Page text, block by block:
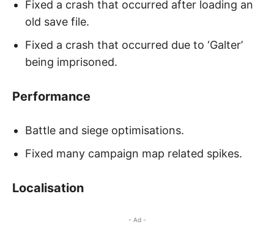
Fixed a crash that occurred after loading an
old save file.
Fixed a crash that occurred due to ‘Galter’
being imprisoned.
Performance
Battle and siege optimisations.
Fixed many campaign map related spikes.
Localisation
- Ad -